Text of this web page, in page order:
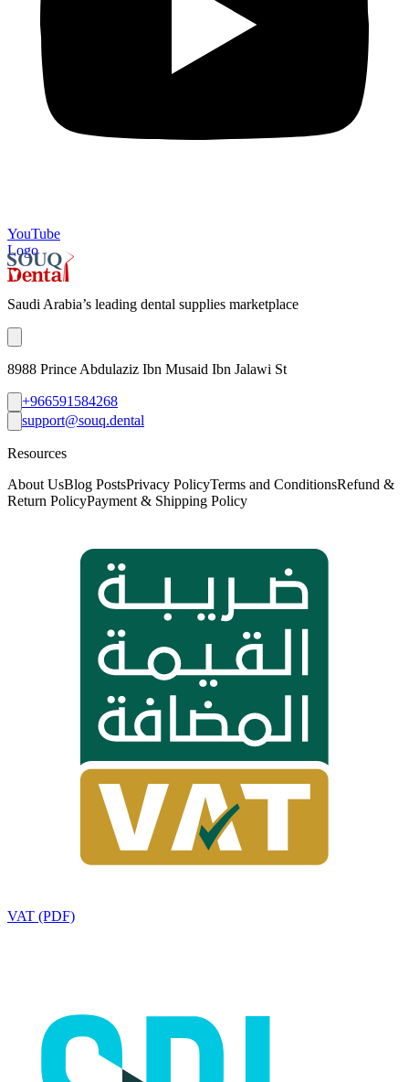
YouTube
Logo
Saudi Arabia’s leading dental supplies marketplace
8988 Prince Abdulaziz Ibn Musaid Ibn Jalawi St
+966591584268
support@souq.dental
Resources
About UsBlog PostsPrivacy PolicyTerms and ConditionsRefund &
Return PolicyPayment & Shipping Policy
VAT (PDF)